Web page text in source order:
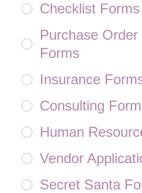
Checklist Forms
Purchase
Forms
Insurance
Consulting
Human
Vendor
Secret Santa